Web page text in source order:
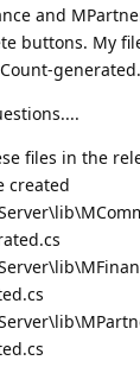
and
buttons. My
files in the
created